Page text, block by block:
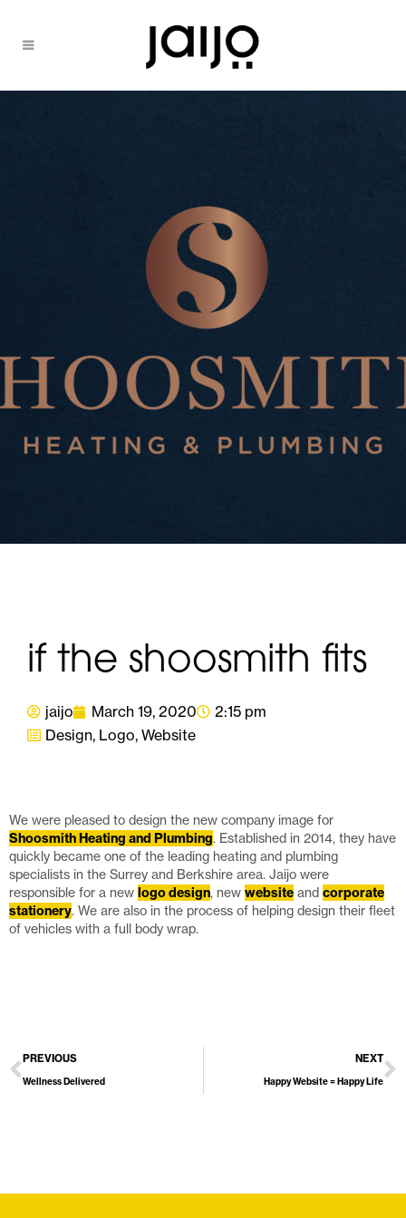
if the shoosmith fits
jaijo March 19, 2020
2:15 pm
Design, Logo, Website
We were pleased to design the new company image for
Shoosmith Heating and Plumbing. Established in 2014, they have
quickly became one of the leading heating and plumbing
specialists in the Surrey and Berkshire area. Jaijo were
responsible for a new logo design, new website and corporate
stationery. We are also in the process of helping design their fleet
of vehicles with a full body wrap.
PREVIOUS
Wellness Delivered
NEXT
Happy Website = Happy Life